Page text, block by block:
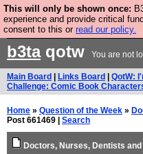
This will only be shown once:
experience and provide critical
consent to this or read our policy.
Are you cold? You need
buy one.
b3taqotw You are not
Main Board Links Board QotW:
Challenge: Comic Book
Home » Question of the Week »
Post 661469 | Search
Doctors, Nurses, Dentists